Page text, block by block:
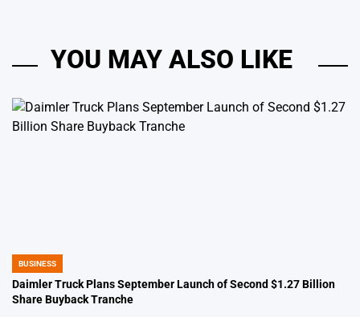
YOU MAY ALSO LIKE
POSTED
IN
BUSINESS
Daimler Truck Plans September Launch of Second $1.27 Billion
Share Buyback Tranche